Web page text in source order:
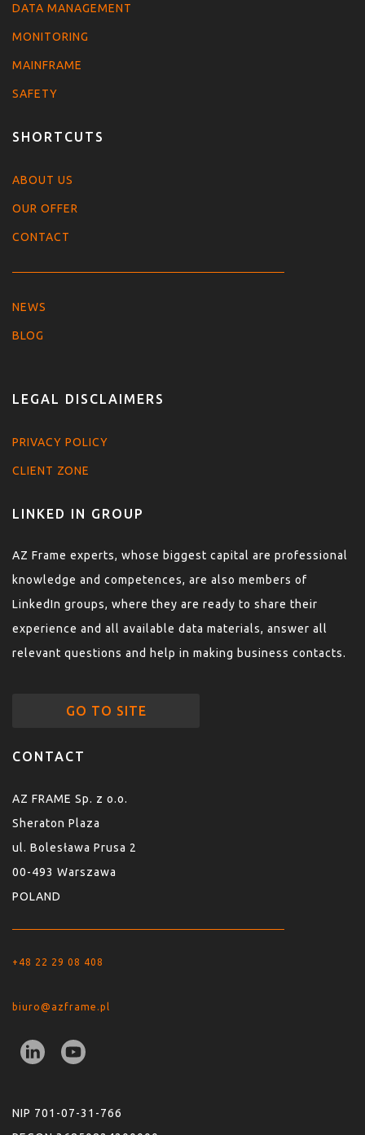
DATA MANAGEMENT
MONITORING
MAINFRAME
SAFETY
SHORTCUTS
ABOUT US
OUR OFFER
CONTACT
NEWS
BLOG
LEGAL DISCLAIMERS
PRIVACY POLICY
CLIENT ZONE
LINKED IN GROUP
AZ Frame experts, whose biggest capital are professional
knowledge and competences, are also members of
LinkedIn groups, where they are ready to share their
experience and all available data materials, answer all
relevant questions and help in making business contacts.
GO TO SITE
CONTACT
AZ FRAME Sp. z o.o.
Sheraton Plaza
ul. Bolesława Prusa 2
00-493 Warszawa
POLAND
+48 22 29 08 408
biuro@azframe.pl
NIP 701-07-31-766